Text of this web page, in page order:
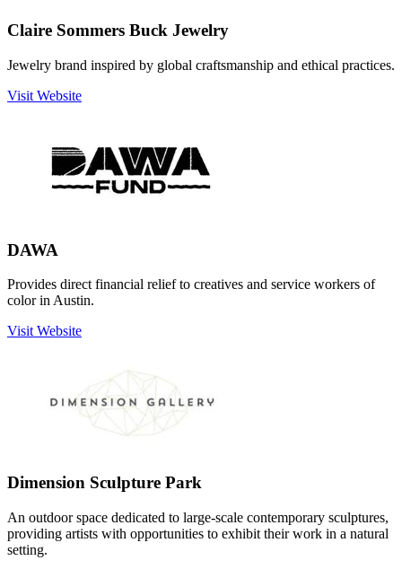
Claire Sommers Buck Jewelry
Jewelry brand inspired by global craftsmanship and ethical practices.
Visit Website
DAWA
Provides direct financial relief to creatives and service workers of
color in Austin.
Visit Website
Dimension Sculpture Park
An outdoor space dedicated to large-scale contemporary sculptures,
providing artists with opportunities to exhibit their work in a natural
setting.